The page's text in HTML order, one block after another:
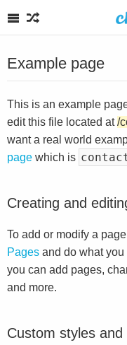
Example page
This is an example
edit this file located at/
want a real world
page which is
Creating and
To add or modify a
Pages and do what
you can add pages,
and more.
Custom styles and